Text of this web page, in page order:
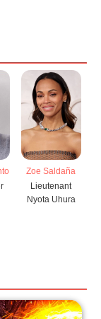
Zoe Saldaña
Lieutenant
Nyota Uhura